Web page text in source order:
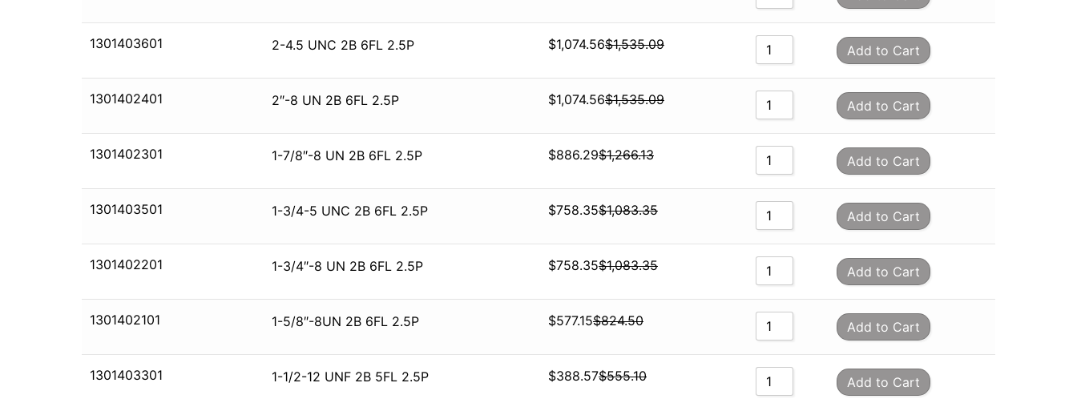
1301403601 2-4.5 UNC 2B 6FL 2.5P $1,074.56$1,535.09 Add to Cart
1301402401 2″-8 UN 2B 6FL 2.5P $1,074.56$1,535.09 Add to Cart
1301402301 1-7/8″-8 UN 2B 6FL 2.5P $886.29$1,266.13 Add to Cart
1301403501 1-3/4-5 UNC 2B 6FL 2.5P $758.35$1,083.35 Add to Cart
1301402201 1-3/4″-8 UN 2B 6FL 2.5P $758.35$1,083.35 Add to Cart
1301402101 1-5/8″-8UN 2B 6FL 2.5P $577.15$824.50 Add to Cart
1301403301 1-1/2-12 UNF 2B 5FL 2.5P $388.57$555.10 Add to Cart